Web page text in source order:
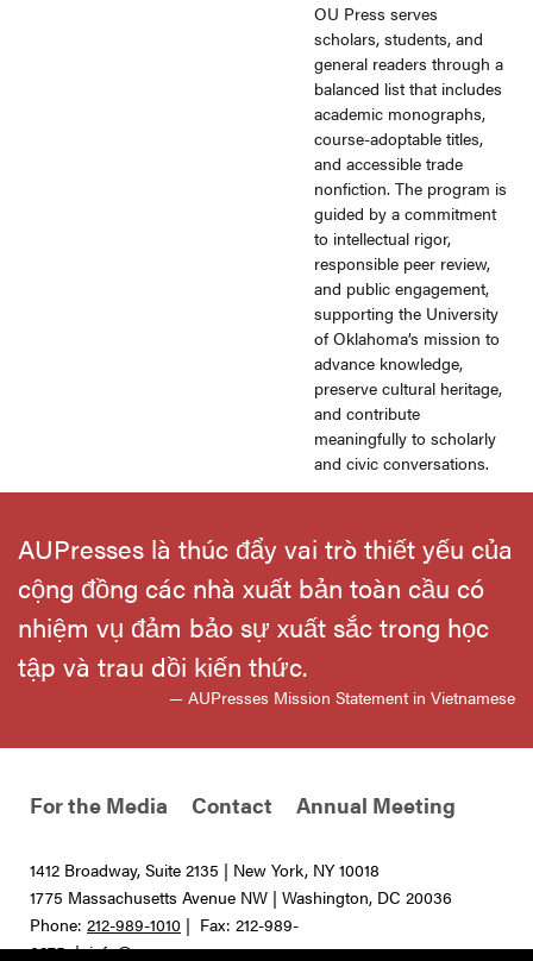
OU Press serves
scholars, students, and
general readers through a
balanced list that includes
academic monographs,
course-adoptable titles,
and accessible trade
nonfiction. The program is
guided by a commitment
to intellectual rigor,
responsible peer review,
and public engagement,
supporting the University
of Oklahoma’s mission to
advance knowledge,
preserve cultural heritage,
and contribute
meaningfully to scholarly
and civic conversations.
AUPresses là thúc đẩy vai trò thiết yếu của
cộng đồng các nhà xuất bản toàn cầu có
nhiệm vụ đảm bảo sự xuất sắc trong học
tập và trau dồi kiến thức.
— AUPresses Mission Statement in Vietnamese
For the Media Contact Annual Meeting
1412 Broadway, Suite 2135 | New York, NY 10018
1775 Massachusetts Avenue NW | Washington, DC 20036
Phone: 212-989-1010 | Fax: 212-989-
0275 |info@aupresses.org